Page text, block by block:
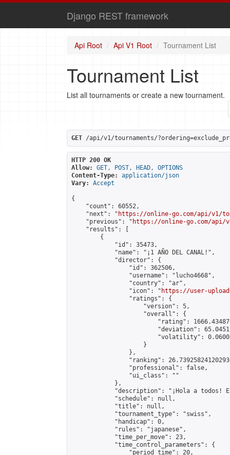
Django REST framework
Api Root Api V1 Root Tournament List
Tournament List
List all tournaments or create a new tournament.
GET /api/v1/tournaments/
HTTP 200 OK
Allow:
GET, POST, HEAD, OPTIONS
Content-Type:
application/json
Vary:
Accept
{
    "count": 60552,
    "next": "
https://online-go.com/api/v1/
    "previous": "
https://online-go.com/api/
    "results": [
        {
            "id": 35473,
            "name": "¡1 AÑO DEL CANAL!",
            "director": {
                "id": 362506,
                "username": "lucho4668",
                "country": "ar",
                "icon": "
https://user-
                "ratings": {
                    "version": 5,
                    "overall": {
"rating":
"deviation":
"volatility":
                    }
                },
"ranking":
                "professional": false,
                "ui_class": ""
            },
"description": "¡Hola a todos!
            "schedule": null,
            "title": null,
            "tournament_type": "swiss",
            "handicap": 0,
            "rules": "japanese",
            "time_per_move": 23,
            "time_control_parameters": {
                "period_time": 20,